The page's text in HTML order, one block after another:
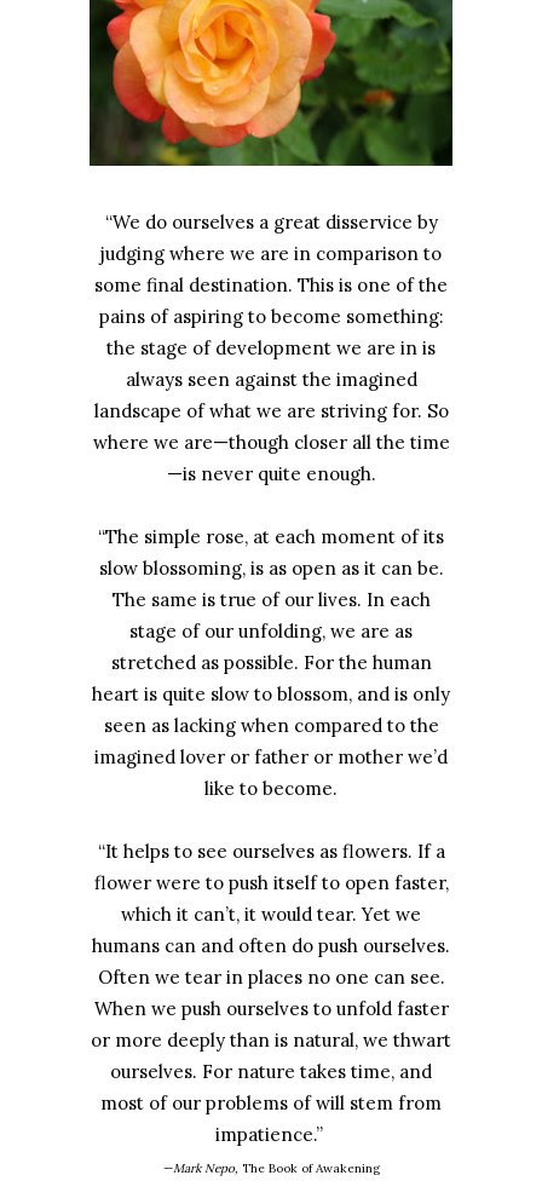
“We do ourselves a great disservice by
judging where we are in comparison to
some final destination. This is one of the
pains of aspiring to become something:
the stage of development we are in is
always seen against the imagined
landscape of what we are striving for. So
where we are—though closer all the time
—is never quite enough.
“The simple rose, at each moment of its
slow blossoming, is as open as it can be.
The same is true of our lives. In each
stage of our unfolding, we are as
stretched as possible. For the human
heart is quite slow to blossom, and is only
seen as lacking when compared to the
imagined lover or father or mother we’d
like to become.
“It helps to see ourselves as flowers. If a
flower were to push itself to open faster,
which it can’t, it would tear. Yet we
humans can and often do push ourselves.
Often we tear in places no one can see.
When we push ourselves to unfold faster
or more deeply than is natural, we thwart
ourselves. For nature takes time, and
most of our problems of will stem from
impatience.”
—Mark Nepo, The Book of Awakening